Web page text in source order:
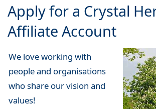
Apply for a Crystal
Affiliate Account
We love working with
people and organisations
who share our vision and
values!